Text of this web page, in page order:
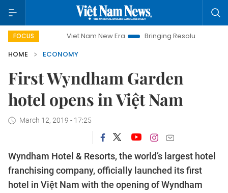
FOCUSViet Nam New Era Bringing Resolutions to Life
HOME
ECONOMY
First Wyndham Garden
hotel opens in Việt Nam
March 12, 2019 - 17:25
Wyndham Hotel & Resorts, the world’s largest hotel
franchising company, officially launched its first
hotel in Việt Nam with the opening of Wyndham